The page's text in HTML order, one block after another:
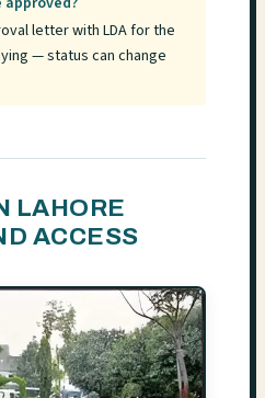
letter with LDA for the
— status can change
LAHORE
ACCESS